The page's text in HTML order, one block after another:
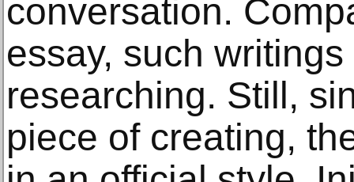
conversation.
essay, such
researching. Still,
piece of creating,